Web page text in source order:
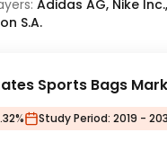
Adidas AG, Nike
S.A.
Sports Bags
Study Period: 2019 -